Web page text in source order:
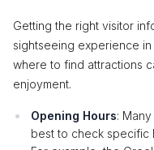
Getting the right visitor
sightseeing experience
where to find attractions
enjoyment.
Opening Hours:
best to check specific